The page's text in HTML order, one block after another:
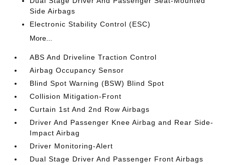
Side Airbags
Electronic Stability Control (ESC)
More...
ABS And Driveline Traction Control
Airbag Occupancy Sensor
Blind Spot Warning (BSW) Blind Spot
Collision Mitigation-Front
Curtain 1st And 2nd Row Airbags
Driver And Passenger Knee Airbag and Rear Side-
Impact Airbag
Driver Monitoring-Alert
Dual Stage Driver And Passenger Front Airbags